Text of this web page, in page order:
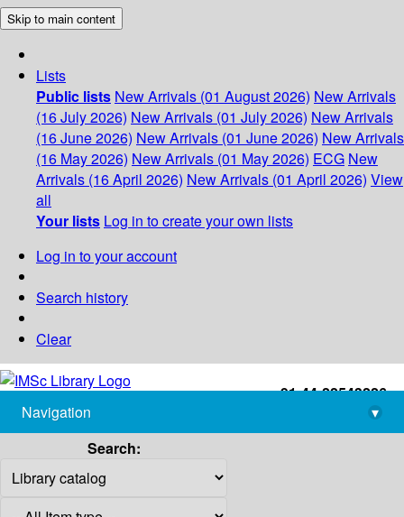
Skip to main content
Lists
Public lists New Arrivals (01 August 2026) New Arrivals
(16 July 2026) New Arrivals (01 July 2026) New Arrivals
(16 June 2026) New Arrivals (01 June 2026) New Arrivals
(16 May 2026) New Arrivals (01 May 2026) ECG New
Arrivals (16 April 2026) New Arrivals (01 April 2026) View
all
Your lists Log in to create your own lists
Log in to your account
Search history
Clear
+91-44-22543226
library@imsc.res.in
Navigation
▾
Search: